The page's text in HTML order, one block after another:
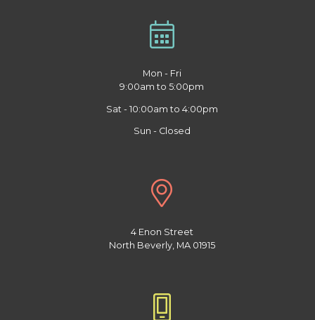
Mon - Fri
9:00am to 5:00pm
Sat - 10:00am to 4:00pm
Sun - Closed
4 Enon Street
North Beverly, MA 01915